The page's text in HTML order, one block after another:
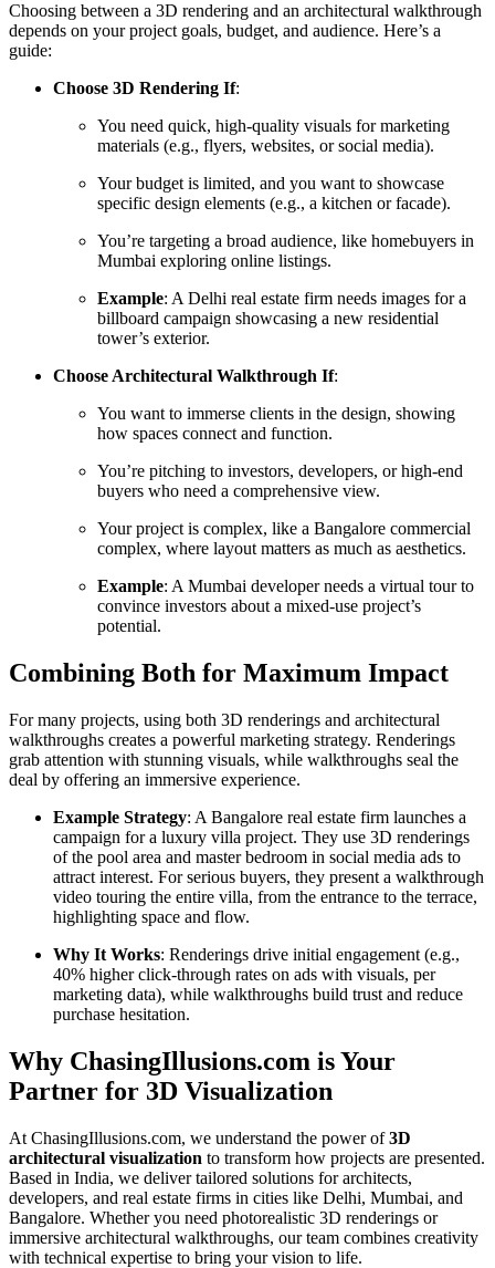
Choosing between a 3D rendering and an architectural walkthrough
depends on your project goals, budget, and audience. Here’s a
guide:
Choose 3D Rendering If:
You need quick, high-quality visuals for marketing
materials (e.g., flyers, websites, or social media).
Your budget is limited, and you want to showcase
specific design elements (e.g., a kitchen or facade).
You’re targeting a broad audience, like homebuyers in
Mumbai exploring online listings.
Example: A Delhi real estate firm needs images for a
billboard campaign showcasing a new residential
tower’s exterior.
Choose Architectural Walkthrough If:
You want to immerse clients in the design, showing
how spaces connect and function.
You’re pitching to investors, developers, or high-end
buyers who need a comprehensive view.
Your project is complex, like a Bangalore commercial
complex, where layout matters as much as aesthetics.
Example: A Mumbai developer needs a virtual tour to
convince investors about a mixed-use project’s
potential.
Combining Both for Maximum Impact
For many projects, using both 3D renderings and architectural
walkthroughs creates a powerful marketing strategy. Renderings
grab attention with stunning visuals, while walkthroughs seal the
deal by offering an immersive experience.
Example Strategy: A Bangalore real estate firm launches a
campaign for a luxury villa project. They use 3D renderings
of the pool area and master bedroom in social media ads to
attract interest. For serious buyers, they present a walkthrough
video touring the entire villa, from the entrance to the terrace,
highlighting space and flow.
Why It Works: Renderings drive initial engagement (e.g.,
40% higher click-through rates on ads with visuals, per
marketing data), while walkthroughs build trust and reduce
purchase hesitation.
Why ChasingIllusions.com is Your
Partner for 3D Visualization
At ChasingIllusions.com, we understand the power of3D
architectural visualization to transform how projects are presented.
Based in India, we deliver tailored solutions for architects,
developers, and real estate firms in cities like Delhi, Mumbai, and
Bangalore. Whether you need photorealistic 3D renderings or
immersive architectural walkthroughs, our team combines creativity
with technical expertise to bring your vision to life.